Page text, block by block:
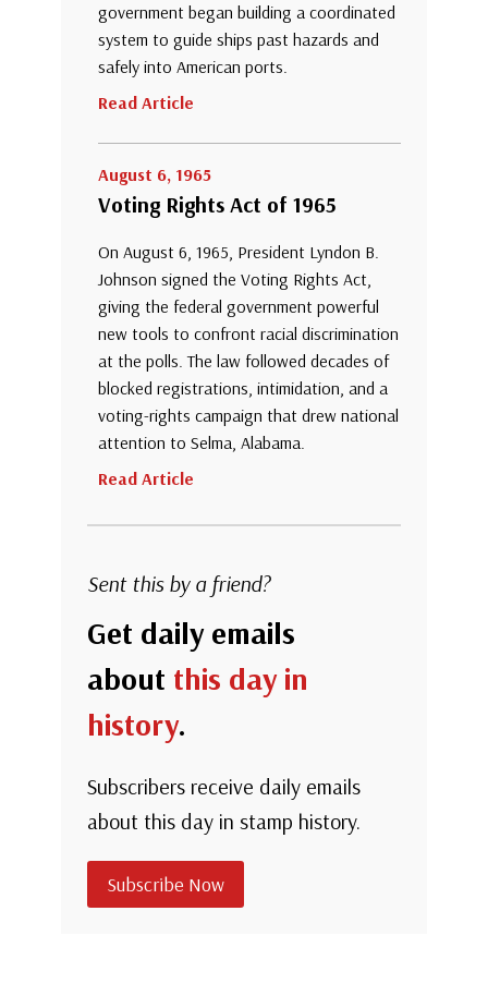
government began building a coordinated
system to guide ships past hazards and
safely into American ports.
Read Article
August 6, 1965
Voting Rights Act of 1965
On August 6, 1965, President Lyndon B.
Johnson signed the Voting Rights Act,
giving the federal government powerful
new tools to confront racial discrimination
at the polls. The law followed decades of
blocked registrations, intimidation, and a
voting-rights campaign that drew national
attention to Selma, Alabama.
Read Article
Sent this by a friend?
Get daily emails
about this day in
history.
Subscribers receive daily emails
about this day in stamp history.
Subscribe Now